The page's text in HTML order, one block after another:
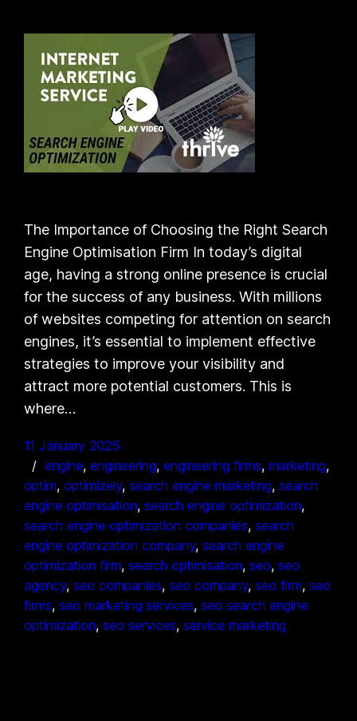
The Importance of Choosing the Right Search
Engine Optimisation Firm In today’s digital
age, having a strong online presence is crucial
for the success of any business. With millions
of websites competing for attention on search
engines, it’s essential to implement effective
strategies to improve your visibility and
attract more potential customers. This is
where…
11 January 2025
engine, engineering, engineering firms, marketing
optim, optimizely, search engine marketing, search
engine optimisation, search engine optimization
search engine optimization companies, search
engine optimization company, search engine
optimization firm, search optimisation, seo, seo
agency, seo companies, seo company, seo firm, seo
firms, seo marketing services, seo search engine
optimization, seo services, service marketing